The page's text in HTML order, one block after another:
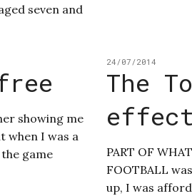
seven and
showing me
when I was a
game
24/07/2014
The
effect
PART OF
FOOTBALL
up, I was